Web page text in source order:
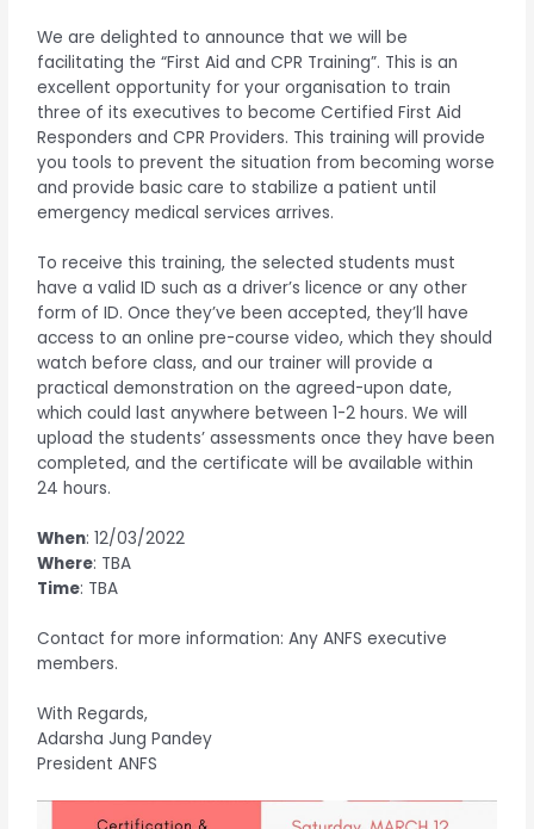
We are delighted to announce that we will be
facilitating the “First Aid and CPR Training”. This is an
excellent opportunity for your organisation to train
three of its executives to become Certified First Aid
Responders and CPR Providers. This training will provide
you tools to prevent the situation from becoming worse
and provide basic care to stabilize a patient until
emergency medical services arrives.
To receive this training, the selected students must
have a valid ID such as a driver’s licence or any other
form of ID. Once they’ve been accepted, they’ll have
access to an online pre-course video, which they should
watch before class, and our trainer will provide a
practical demonstration on the agreed-upon date,
which could last anywhere between 1-2 hours. We will
upload the students’ assessments once they have been
completed, and the certificate will be available within
24 hours.
When: 12/03/2022
Where: TBA
Time: TBA
Contact for more information: Any ANFS executive
members.
With Regards,
Adarsha Jung Pandey
President ANFS